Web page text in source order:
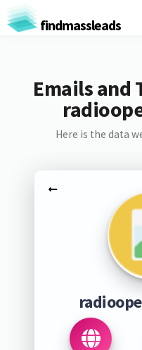
findmassleads
Emails and
Here is the data